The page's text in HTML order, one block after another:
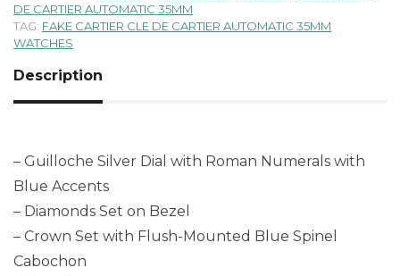
DE CARTIER AUTOMATIC 35MM
TAG: FAKE CARTIER CLE DE CARTIER AUTOMATIC 35MM
WATCHES
Description
– Guilloche Silver Dial with Roman Numerals with
Blue Accents
– Diamonds Set on Bezel
– Crown Set with Flush-Mounted Blue Spinel
Cabochon